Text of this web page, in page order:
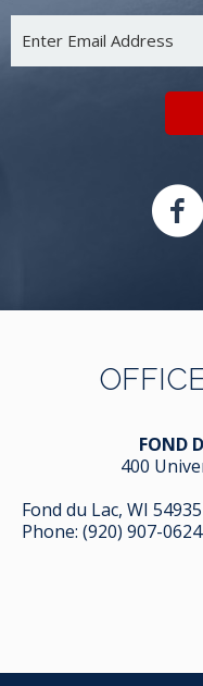
FOND
400
Fond du Lac, WI 54935
Phone: (920) 907-0624